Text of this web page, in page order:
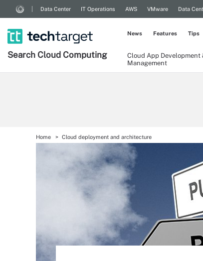
Data Center IT Operations AWS VMware Data
Search Cloud Computing
Cloud App Development
Management
News Features Tips
Home Cloud deployment and architecture